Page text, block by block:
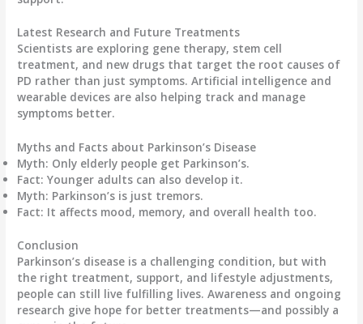
Latest Research and Future Treatments
Scientists are exploring gene therapy, stem cell
treatment, and new drugs that target the root causes of
PD rather than just symptoms. Artificial intelligence and
wearable devices are also helping track and manage
symptoms better.
Myths and Facts about Parkinson’s Disease
Myth: Only elderly people get Parkinson’s.
Fact: Younger adults can also develop it.
Myth: Parkinson’s is just tremors.
Fact: It affects mood, memory, and overall health too.
Conclusion
Parkinson’s disease is a challenging condition, but with
the right treatment, support, and lifestyle adjustments,
people can still live fulfilling lives. Awareness and ongoing
research give hope for better treatments—and possibly a